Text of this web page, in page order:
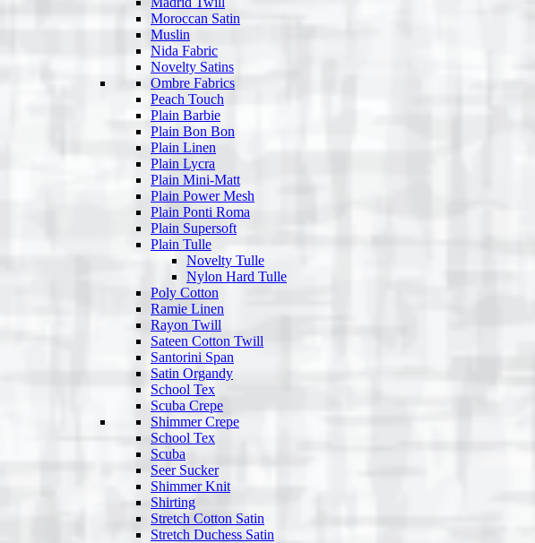
Moroccan Satin
Muslin
Nida Fabric
Novelty Satins
Ombre Fabrics
Peach Touch
Plain Barbie
Plain Bon Bon
Plain Linen
Plain Lycra
Plain Mini-Matt
Plain Power Mesh
Plain Ponti Roma
Plain Supersoft
Plain Tulle
Novelty Tulle
Nylon Hard Tulle
Poly Cotton
Ramie Linen
Rayon Twill
Sateen Cotton Twill
Santorini Span
Satin Organdy
School Tex
Scuba Crepe
Shimmer Crepe
School Tex
Scuba
Seer Sucker
Shimmer Knit
Shirting
Stretch Cotton Satin
Stretch Duchess Satin